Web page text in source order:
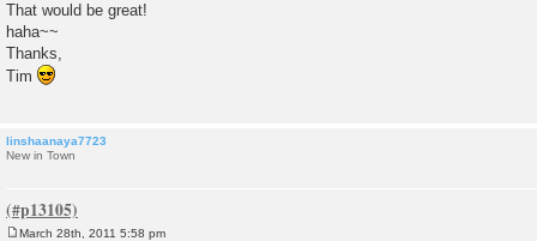
s
t
That would be great!
haha~~
Thanks,
Tim
linshaanaya7723
New in Town
March 28th, 2011 5:58 pm